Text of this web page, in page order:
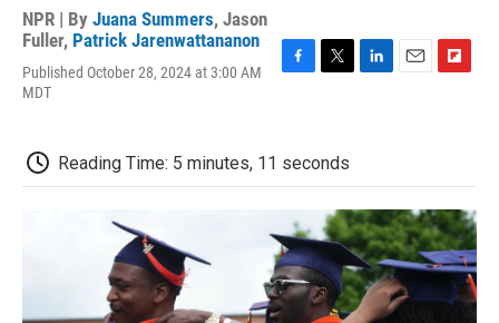
NPR | By Juana Summers, Jason
Fuller, Patrick Jarenwattananon
Published October 28, 2024 at 3:00 AM
MDT
b
o
t
e
d
n
o
r
d
Reading Time: 5 minutes, 11 seconds